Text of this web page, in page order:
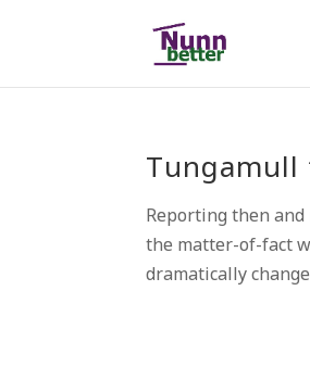
Reporting then
the matter-of-fact
dramatically